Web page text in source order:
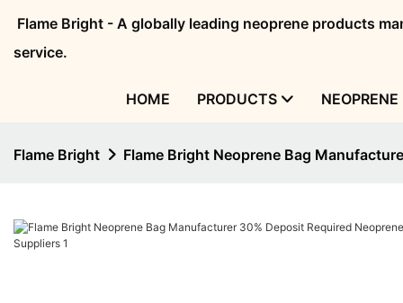
Flame Bright - A globally leading neoprene products
service.
HOME PRODUCTS NEOPRENE
Flame Bright Flame Bright Neoprene Bag